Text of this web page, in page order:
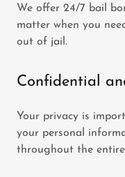
We offer 24/7 bail
matter when you
out of jail.
Confidential
Your privacy is
your personal
throughout the entire